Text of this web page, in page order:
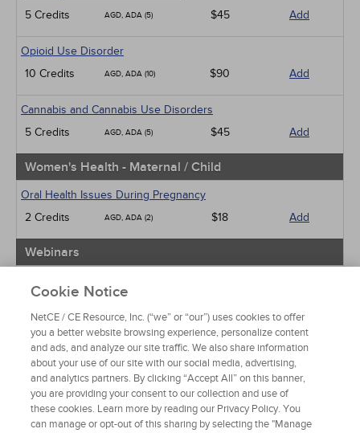
5 Credits
AGD, ADA (5) $45 Add
Opioid Use Disorder
10 Credits
AGD, ADA (10) $90 Add
Cannabis and Cannabis Use Disorders
5 Credits
AGD, ADA (5) $45 Add
Women's Health - Maternal / Child
Oral Health Issues During Pregnancy
2 Credits
AGD, ADA (2) $18 Add
Webinars
View Special Offers
Change State or Profession
Cookie Notice
NetCE / CE Resource, Inc. (“we” or “our”) uses cookies to offer
you a better website browsing experience, personalize content
and ads, and analyze our site traffic. We also share information
about your use of our site with our social media, advertising,
and analytics partners. By clicking “Accept All” on this banner,
you are providing your consent to our collection and use of
these cookies. Learn more by reading our Privacy Policy. You
can manage or opt-out of this sharing by selecting the "Manage